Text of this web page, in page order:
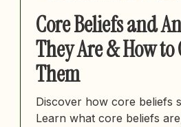
Core Beliefs and
They Are & How to
Them
Discover how core beliefs
Learn what core beliefs